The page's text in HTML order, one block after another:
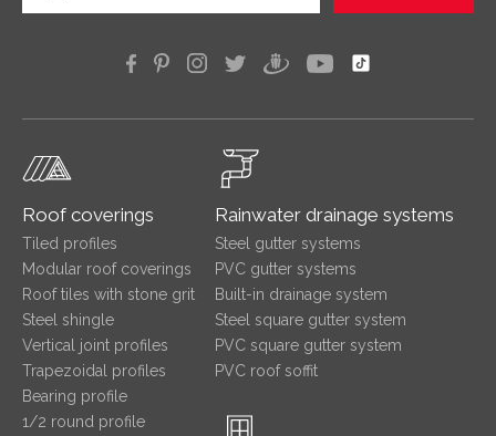
Roof coverings
Tiled profiles
Modular roof coverings
Roof tiles with stone grit
Steel shingle
Vertical joint profiles
Trapezoidal profiles
Bearing profile
1/2 round profile
Rainwater drainage systems
Steel gutter systems
PVC gutter systems
Built-in drainage system
Steel square gutter system
PVC square gutter system
PVC roof soffit